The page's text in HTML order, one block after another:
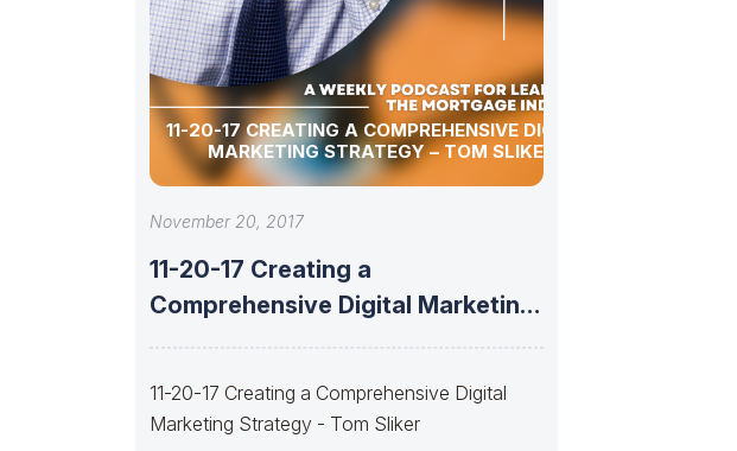
11-20-17 CREATING A COMPREHENSIVE DIGITAL
MARKETING STRATEGY – TOM SLIKER
November 20, 2017
11-20-17 Creating a
Comprehensive Digital Marketing
11-20-17 Creating a Comprehensive Digital
Marketing Strategy - Tom Sliker